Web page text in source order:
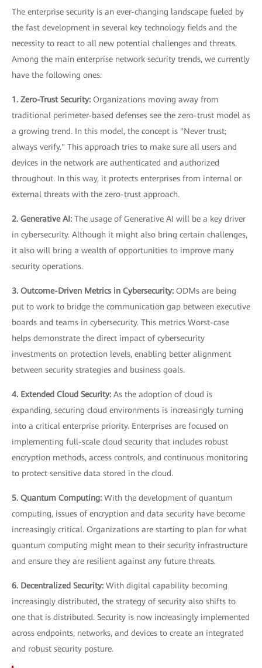
The enterprise security is an ever-changing landscape fueled by
the fast development in several key technology fields and the
necessity to react to all new potential challenges and threats.
Among the main enterprise network security trends, we currently
have the following ones:
1. Zero-Trust Security: Organizations moving away from
traditional perimeter-based defenses see the zero-trust model as
a growing trend. In this model, the concept is "Never trust;
always verify." This approach tries to make sure all users and
devices in the network are authenticated and authorized
throughout. In this way, it protects enterprises from internal or
external threats with the zero-trust approach.
2. Generative AI: The usage of Generative AI will be a key driver
in cybersecurity. Although it might also bring certain challenges,
it also will bring a wealth of opportunities to improve many
security operations.
3. Outcome-Driven Metrics in Cybersecurity: ODMs are being
put to work to bridge the communication gap between executive
boards and teams in cybersecurity. This metrics Worst-case
helps demonstrate the direct impact of cybersecurity
investments on protection levels, enabling better alignment
between security strategies and business goals.
4. Extended Cloud Security: As the adoption of cloud is
expanding, securing cloud environments is increasingly turning
into a critical enterprise priority. Enterprises are focused on
implementing full-scale cloud security that includes robust
encryption methods, access controls, and continuous monitoring
to protect sensitive data stored in the cloud.
5. Quantum Computing: With the development of quantum
computing, issues of encryption and data security have become
increasingly critical. Organizations are starting to plan for what
quantum computing might mean to their security infrastructure
and ensure they are resilient against any future threats.
6. Decentralized Security: With digital capability becoming
increasingly distributed, the strategy of security also shifts to
one that is distributed. Security is now increasingly implemented
across endpoints, networks, and devices to create an integrated
and robust security posture.